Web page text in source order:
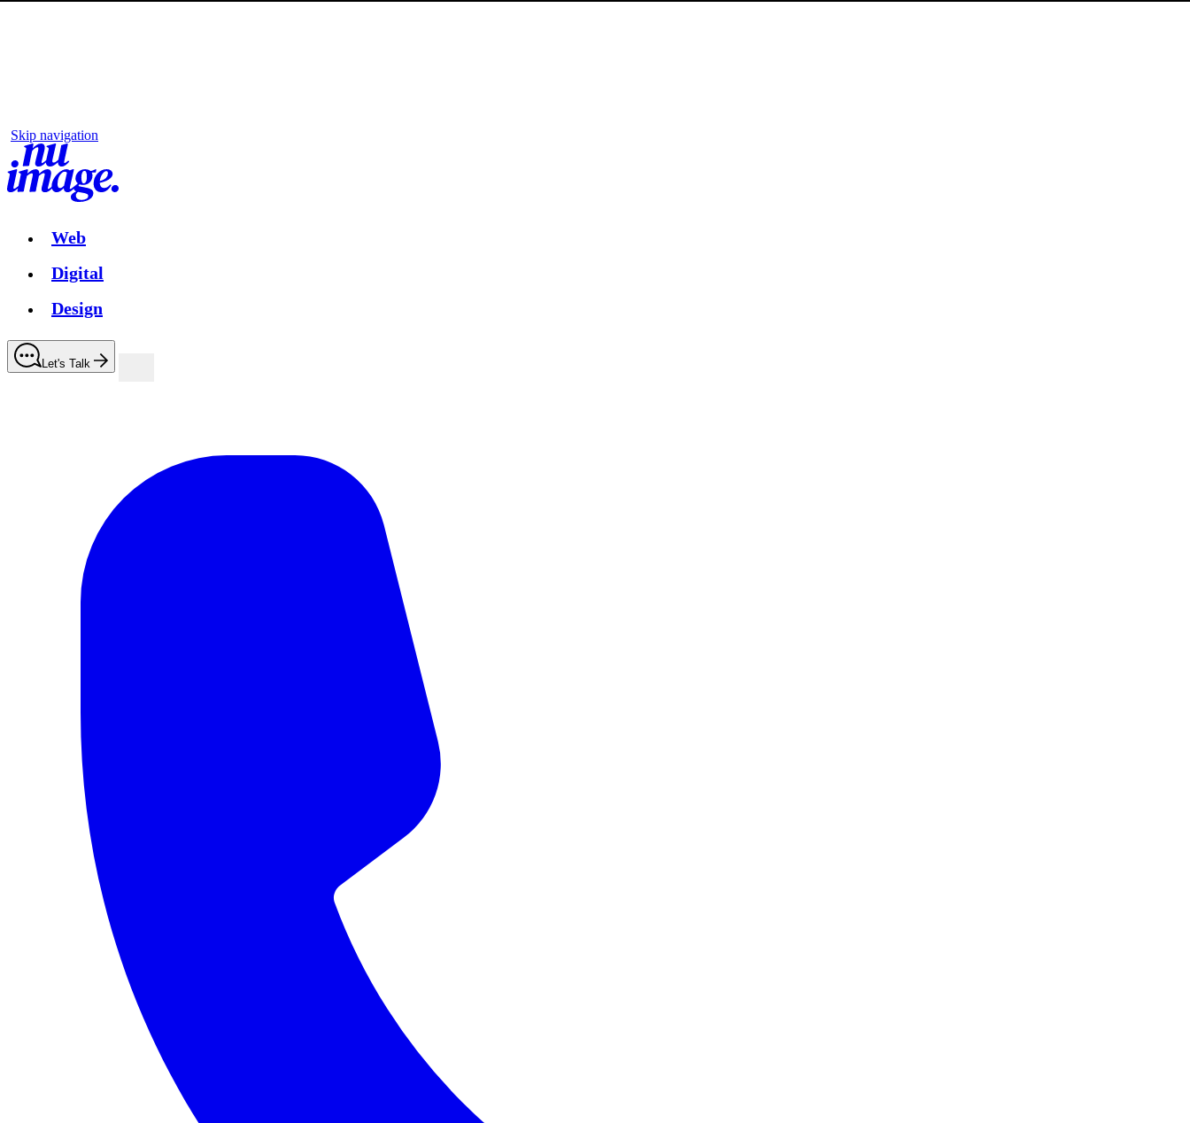
Skip navigation
Web
Digital
Design
Let's Talk